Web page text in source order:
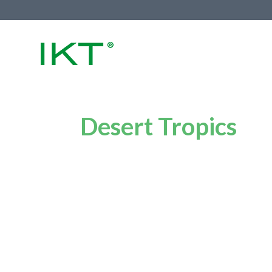
Desert Tropics